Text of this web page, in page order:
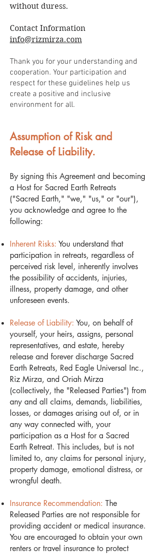
without duress.
Contact Information
info@rizmirza.com
Thank you for your understanding and
cooperation. Your participation and
respect for these guidelines help us
create a positive and inclusive
environment for all.
Assumption of Risk and
Release of Liability.
By signing this Agreement and becoming
a Host for Sacred Earth Retreats
("Sacred Earth," "we," "us," or "our"),
you acknowledge and agree to the
following:
Inherent Risks: You understand that
participation in retreats, regardless of
perceived risk level, inherently involves
the possibility of accidents, injuries,
illness, property damage, and other
unforeseen events.
Release of Liability: You, on behalf of
yourself, your heirs, assigns, personal
representatives, and estate, hereby
release and forever discharge Sacred
Earth Retreats, Red Eagle Universal Inc.,
Riz Mirza, and Oriah Mirza
(collectively, the "Released Parties") from
any and all claims, demands, liabilities,
losses, or damages arising out of, or in
any way connected with, your
participation as a Host for a Sacred
Earth Retreat. This includes, but is not
limited to, any claims for personal injury,
property damage, emotional distress, or
wrongful death.
Insurance Recommendation: The
Released Parties are not responsible for
providing accident or medical insurance.
You are encouraged to obtain your own
renters or travel insurance to protect